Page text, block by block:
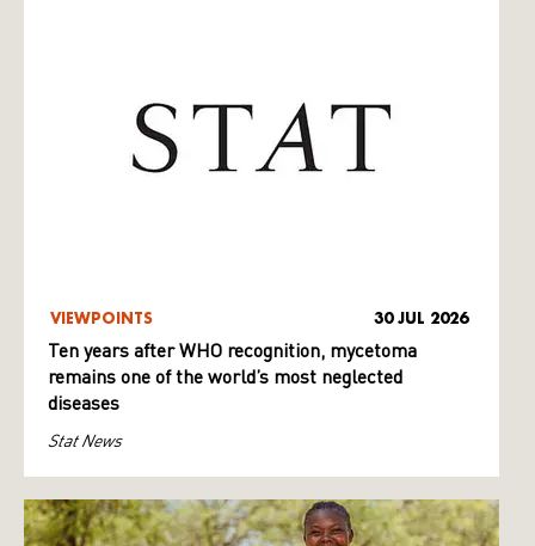
VIEWPOINTS 30 JUL 2026
Ten years after WHO recognition, mycetoma
remains one of the world’s most neglected
diseases
Stat News